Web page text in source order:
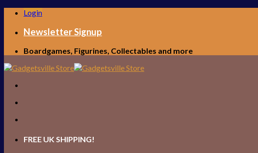
Skip
content
Login
Newsletter Signup
Boardgames, Figurines, Collectables and more
FREE UK SHIPPING!